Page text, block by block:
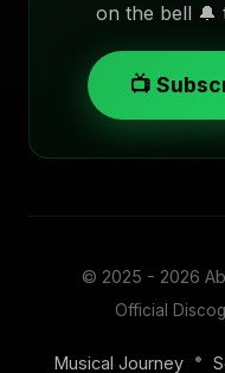
on the bell 🔔
📺
© 2025 - 2026
Official
Musical Journey •